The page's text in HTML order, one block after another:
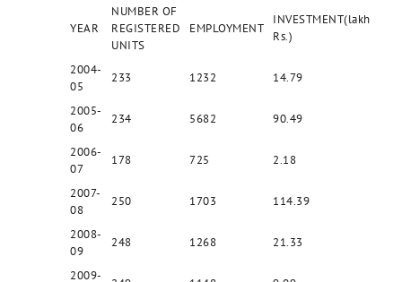
YEAR
NUMBER OF
REGISTERED
UNITS
EMPLOYMENT
INVESTMENT(lakh
Rs.)
2004-
05
233 1232 14.79
2005-
06
234 5682 90.49
2006-
07
178 725 2.18
2007-
08
250 1703 114.39
2008-
09
248 1268 21.33
2009-